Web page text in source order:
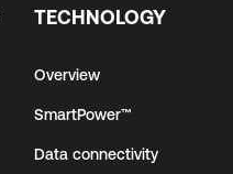
TECHNOLOGY
Overview
SmartPower™
Data connectivity